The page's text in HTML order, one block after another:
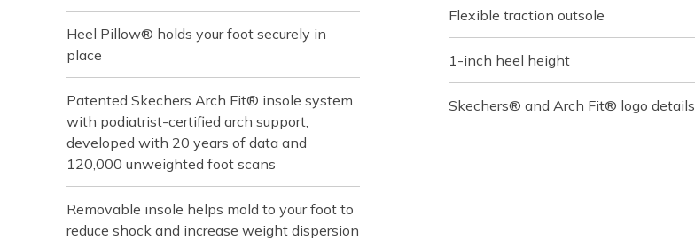
Heel Pillow® holds your foot securely in
place
Patented Skechers Arch Fit® insole system
with podiatrist-certified arch support,
developed with 20 years of data and
120,000 unweighted foot scans
Removable insole helps mold to your foot to
reduce shock and increase weight dispersion
Flexible traction outsole
1-inch heel height
Skechers® and Arch Fit® logo details